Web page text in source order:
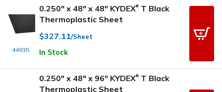
44935
0.250" x 48" x 48" KYDEX® T Black
Thermoplastic Sheet
$327.11/Sheet
In Stock
0.250" x 48" x 96" KYDEX® T Black
Thermoplastic Sheet